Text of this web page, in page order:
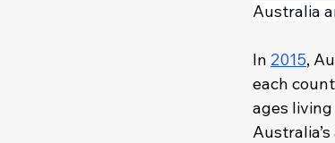
Australia
In 2015,
each
ages